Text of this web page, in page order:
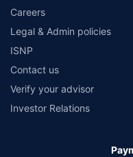
Careers
Legal & Admin policies
ISNP
Contact us
Verify your advisor
Investor Relations